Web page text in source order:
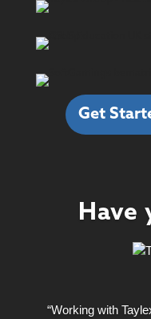
Get
Have
“Working with